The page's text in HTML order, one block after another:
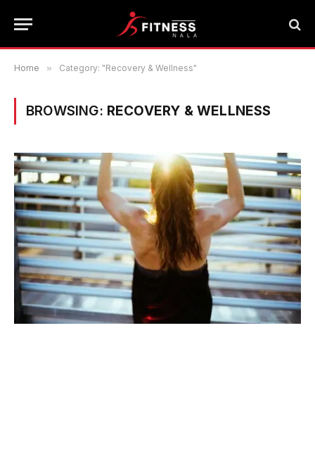
Home » Category: "Recovery & Wellness"
BROWSING: RECOVERY & WELLNESS